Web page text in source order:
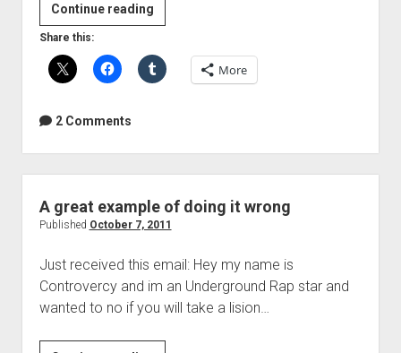
Continue reading#REAPER
WEEK
Share this:
More
2 Comments
A great example of doing it wrong
Published October 7, 2011
Just received this email: Hey my name is
Controvercy and im an Underground Rap star and
wanted to no if you will take a lision…